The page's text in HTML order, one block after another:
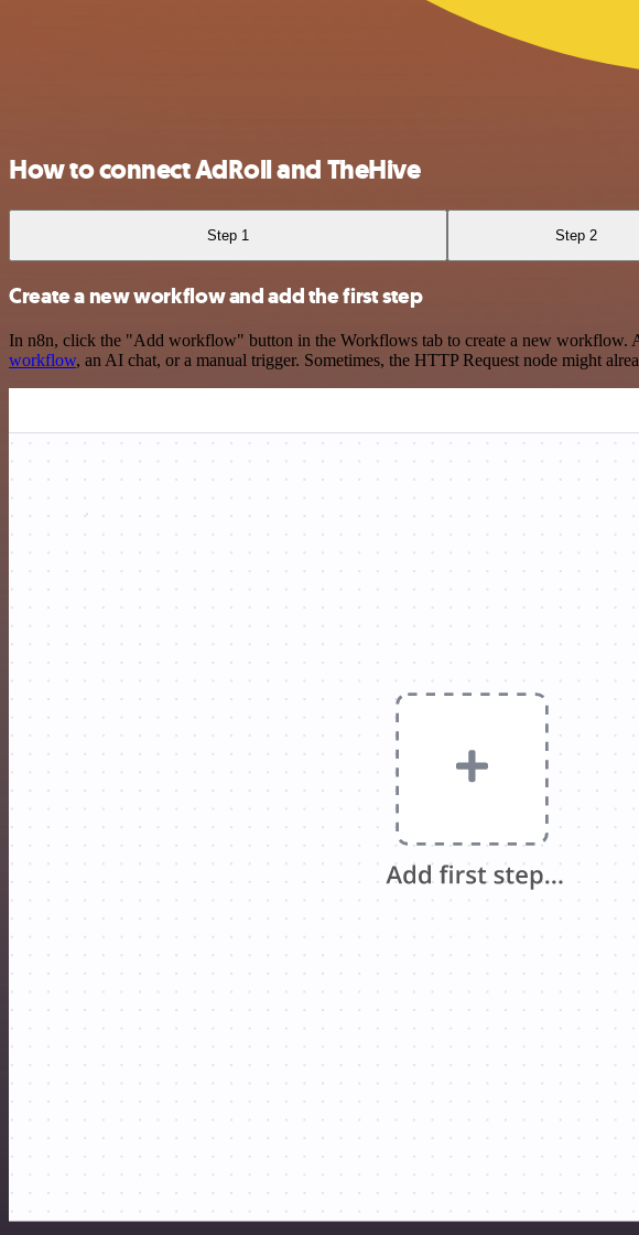
How to connect AdRoll and TheHive
Step 1 Step 2
Create a new workflow and add the first step
In n8n, click the "Add workflow" button in the Workflows tab to create a new workflow.
workflow, an AI chat, or a manual trigger. Sometimes, the HTTP Request node might